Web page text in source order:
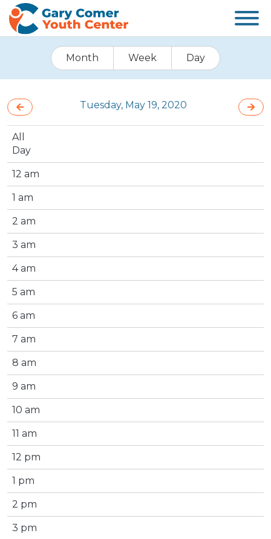
Month Week Day
Tuesday, May 19, 2020
All
Day
12 am
1 am
2 am
3 am
4 am
5 am
6 am
7 am
8 am
9 am
10 am
11 am
12 pm
1 pm
2 pm
3 pm